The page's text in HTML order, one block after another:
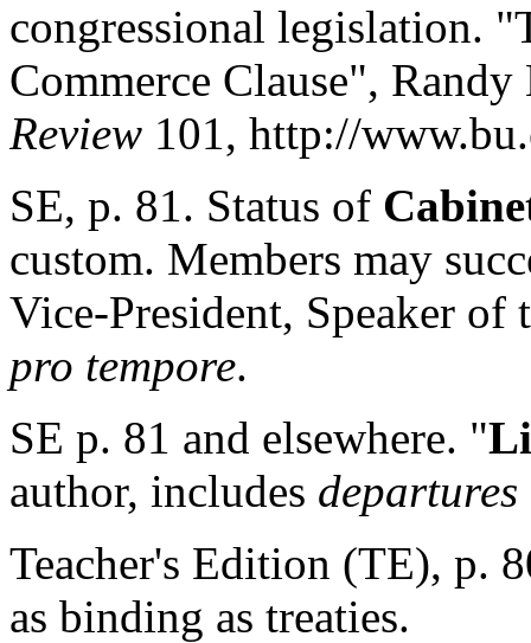
congressional legislation.
Commerce Clause",
Review 101, http://
SE, p. 81. Status of
custom. Members may
Vice-President, Speaker of
pro tempore.
SE p. 81 and elsewhere. "
author, includes departures
Teacher's Edition (TE), p.
as binding as treaties.